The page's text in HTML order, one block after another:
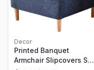
Decor
Printed Banquet
Armchair Slipcovers Soft